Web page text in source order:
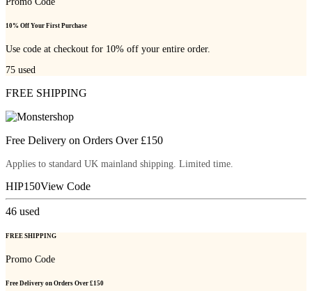
10% Off Your First Purchase
Use code at checkout for 10% off your entire order.
75 used
FREE SHIPPING
Free Delivery on Orders Over £150
Applies to standard UK mainland shipping. Limited time.
HIP150View Code
46 used
FREE SHIPPING
Promo Code
Free Delivery on Orders Over £150